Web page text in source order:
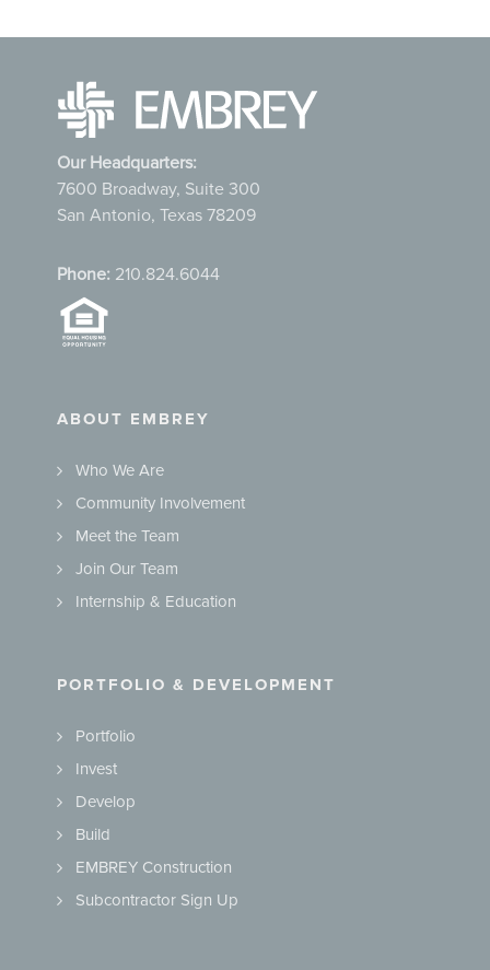
Our Headquarters:
7600 Broadway, Suite 300
San Antonio, Texas 78209
Phone: 210.824.6044
ABOUT EMBREY
Who We Are
Community Involvement
Meet the Team
Join Our Team
Internship & Education
PORTFOLIO & DEVELOPMENT
Portfolio
Invest
Develop
Build
EMBREY Construction
Subcontractor Sign Up